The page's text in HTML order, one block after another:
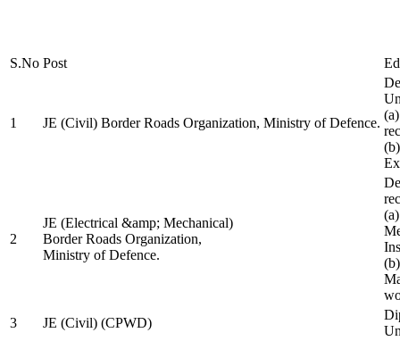
S.No Post
1 JE (Civil) Border Roads Organization, Ministry of Defence.
2
JE (Electrical &amp; Mechanical)
Border Roads Organization,
Ministry of Defence.
3
JE (Civil) (CPWD)